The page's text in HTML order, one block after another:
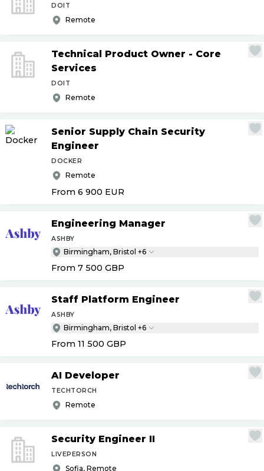
DOIT
Remote
Technical Product Owner - Core
Services
DOIT
Remote
Senior Supply Chain Security
Engineer
DOCKER
Remote
From 6 900 EUR
Engineering Manager
ASHBY
Birmingham, Bristol +6
From 7 500 GBP
Staff Platform Engineer
ASHBY
Birmingham, Bristol +6
From 11 500 GBP
AI Developer
TECHTORCH
Remote
Security Engineer II
LIVEPERSON
Sofia, Remote